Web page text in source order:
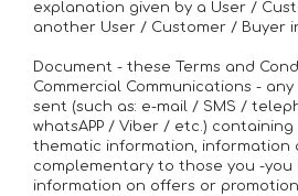
explanation given by a User /
another User / Customer / Buyer
Document - these Terms and
Commercial Communications -
sent (such as: e-mail / SMS /
whatsAPP / Viber / etc.)
thematic information, information
complementary to those you -you
information on offers or